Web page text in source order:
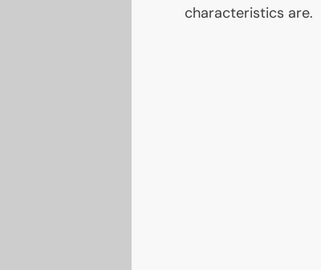
characteristics are.